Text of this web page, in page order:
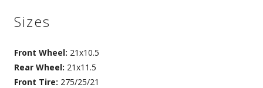
Sizes
Front Wheel: 21x10.5
Rear Wheel: 21x11.5
Front Tire: 275/25/21